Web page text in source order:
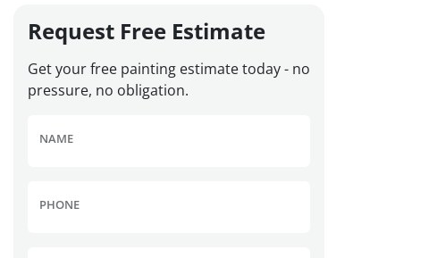
Request Free Estimate
Get your free painting estimate today - no
pressure, no obligation.
NAME
PHONE